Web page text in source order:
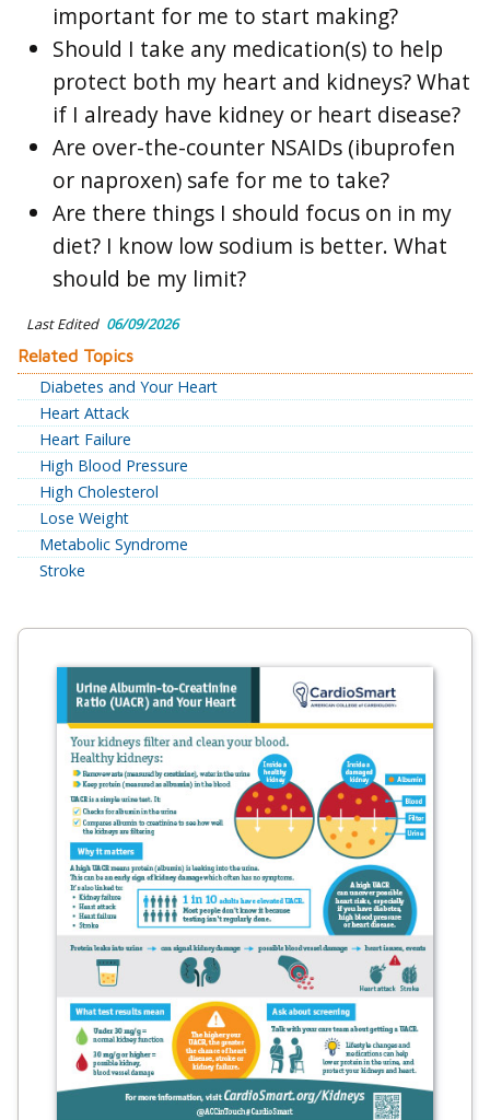
important for me to start making?
Should I take any medication(s) to help
protect both my heart and kidneys? What
if I already have kidney or heart disease?
Are over-the-counter NSAIDs (ibuprofen
or naproxen) safe for me to take?
Are there things I should focus on in my
diet? I know low sodium is better. What
should be my limit?
Last Edited 06/09/2026
Related Topics
Diabetes and Your Heart
Heart Attack
Heart Failure
High Blood Pressure
High Cholesterol
Lose Weight
Metabolic Syndrome
Stroke